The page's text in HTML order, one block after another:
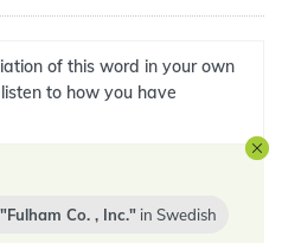
of this word in your own
to how you have
Fulham Co. , Inc. in Swedish